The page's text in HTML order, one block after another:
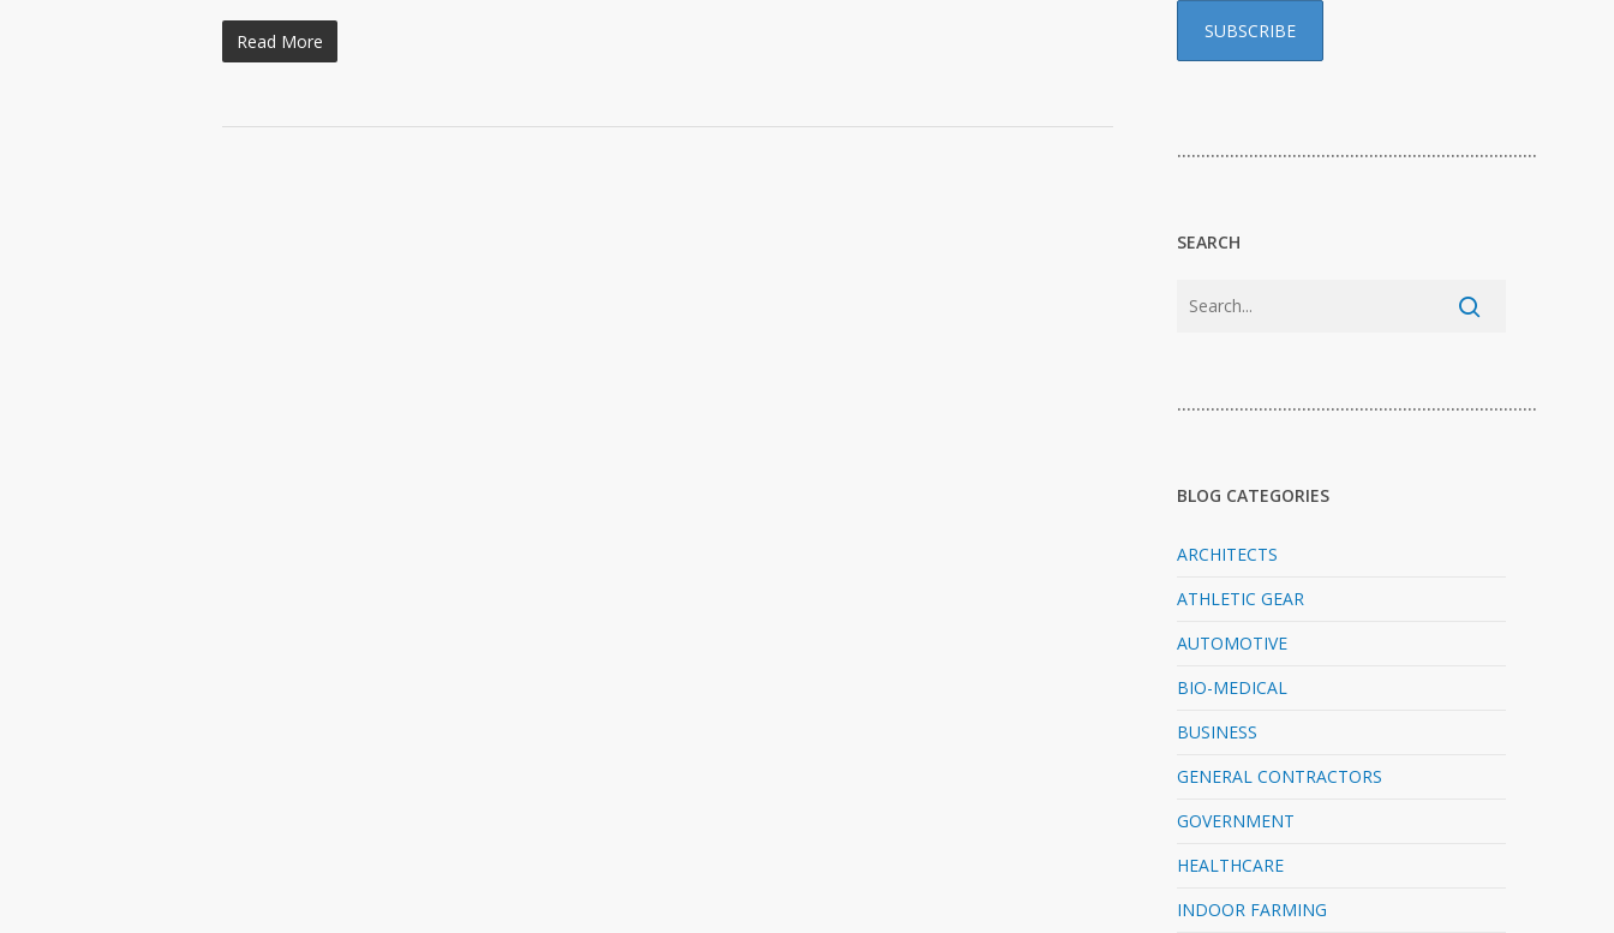
Read More
…………………………………………………………………
SEARCH
…………………………………………………………………
BLOG CATEGORIES
ARCHITECTS
ATHLETIC GEAR
AUTOMOTIVE
BIO-MEDICAL
BUSINESS
GENERAL CONTRACTORS
GOVERNMENT
HEALTHCARE
INDOOR FARMING